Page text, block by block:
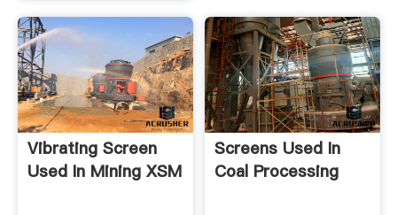
Vibrating Screen
Used In Mining XSM
Screens Used In
Coal Processing